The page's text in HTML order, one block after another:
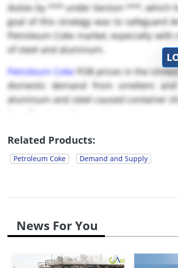
duties by *** under Section ***, which
goal of this strategy was to safeguard
Petroleum Coke market, especially
of steel and aluminum.
Petroleum CokeFOB prices in the
domestic demand from smelters
aluminum and steel caused container
It had a significant effect across Europe.
Related Products:
Petroleum Coke Demand and Supply
News For You